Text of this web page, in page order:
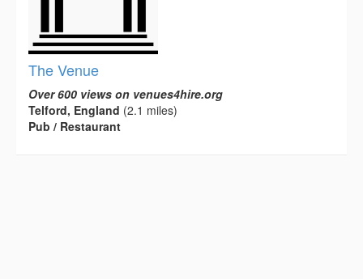
The Venue
Over 600 views on venues4hire.org
Telford, England (2.1 miles)
Pub / Restaurant